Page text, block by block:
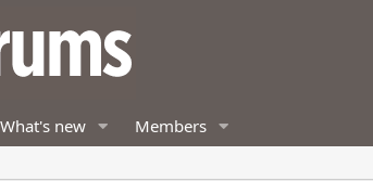
What's new Members